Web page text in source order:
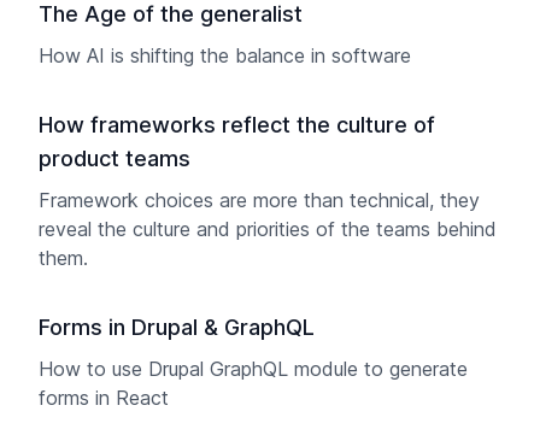
The Age of the generalist
How AI is shifting the balance in software
How frameworks reflect the culture of
product teams
Framework choices are more than technical, they
reveal the culture and priorities of the teams behind
them.
Forms in Drupal & GraphQL
How to use Drupal GraphQL module to generate
forms in React